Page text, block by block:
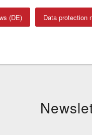
(DE) Data protection